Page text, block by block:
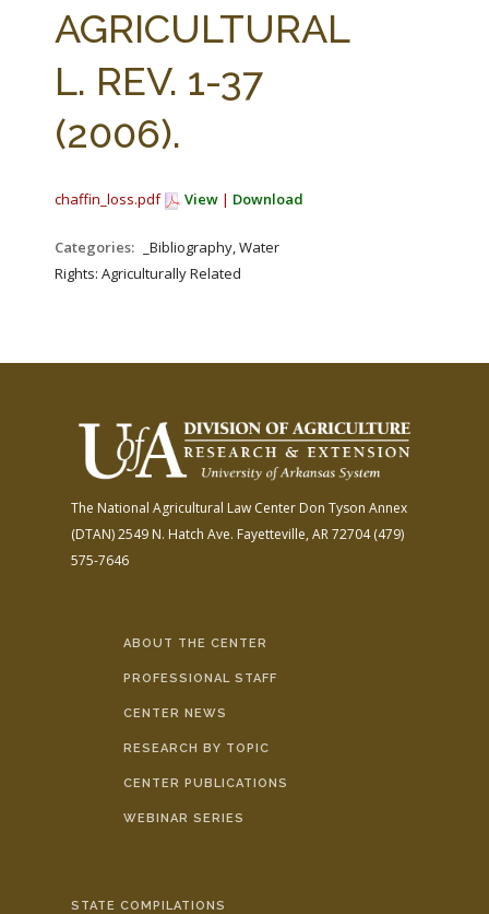
AGRICULTURAL
L. REV. 1-37
(2006).
chaffin_loss.pdf View | Download
Categories:
_Bibliography, Water
Rights: Agriculturally Related
The National Agricultural Law Center Don Tyson Annex
(DTAN)2549 N. Hatch Ave. Fayetteville, AR 72704(479)
575-7646
ABOUT THE CENTER
PROFESSIONAL STAFF
CENTER NEWS
RESEARCH BY TOPIC
CENTER PUBLICATIONS
WEBINAR SERIES
STATE COMPILATIONS